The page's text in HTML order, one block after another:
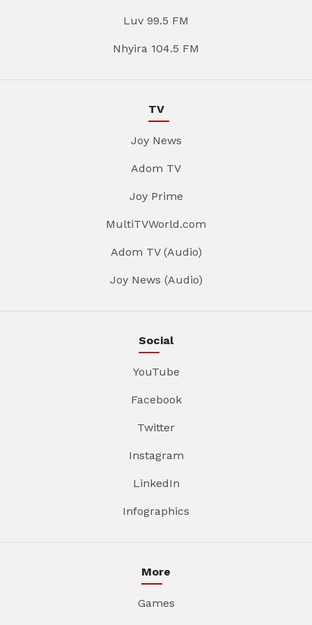
Luv 99.5 FM
Nhyira 104.5 FM
TV
Joy News
Adom TV
Joy Prime
MultiTVWorld.com
Adom TV (Audio)
Joy News (Audio)
Social
YouTube
Facebook
Twitter
Instagram
LinkedIn
Infographics
More
Games